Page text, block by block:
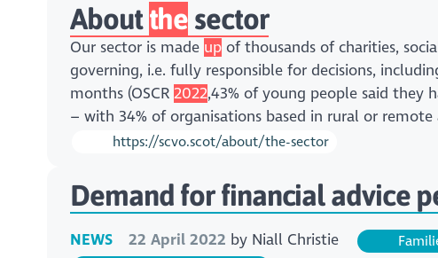
Aboutthe sector
Our sector is made up of thousands of charities,
governing, i.e. fully responsible for decisions,
months (OSCR2022,43% of young people said they
– with 34% of organisations based in rural or remote
https://scvo.scot/about/the-sector
Demand for financial advice
NEWS 22 April 2022 by Niall Christie